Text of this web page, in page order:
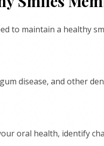
to maintain a healthy
disease, and other
oral health, identify